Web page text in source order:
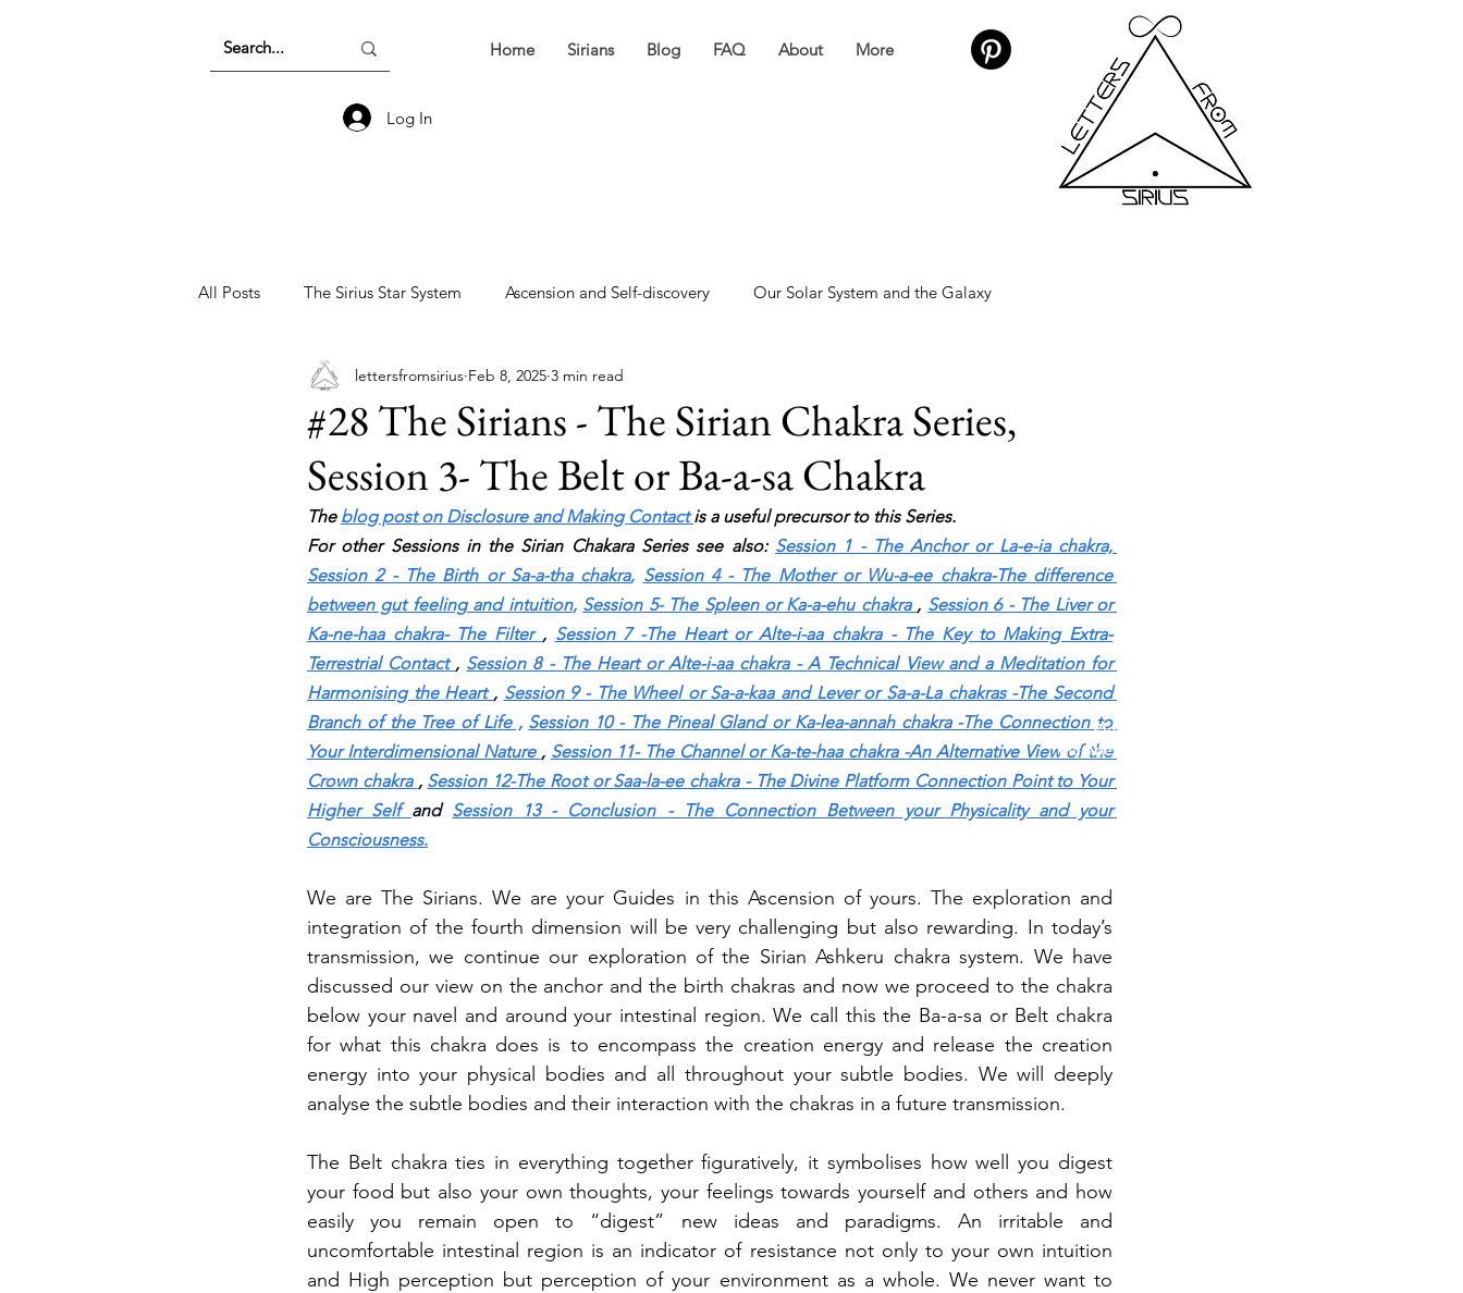
Home Sirians Blog FAQ About More
Log In
Please do not purchase a membership or use
membership features while testing is underway. Public
All Posts The Sirius Star System Ascension and Self-discovery Our Solar System and the Galaxy
Earth Energetics and The Collective Miscellaneous
#28 The Sirians - The Sirian Chakra Series,
Session 3- The Belt or Ba-a-sa Chakra
lettersfromsirius Feb 8, 2025 3 min read
The blog post on Disclosure and Making Contact is a useful precursor to this Series.
For other Sessions in the Sirian Chakara Series see also: Session 1 - The Anchor or La-e-ia chakr
Session 2 - The Birth or Sa-a-tha chakra, Session 4 - The Mother or Wu-a-ee chakra-The difference
between gut feeling and intuition, Session 5- The Spleen or Ka-a-ehu chakra , Session 6 - The Liver or
Ka-ne-haa chakra- The Filter , Session 7 -The Heart or Alte-i-aa chakra - The Key to Making Extra-
Terrestrial Contact , Session 8 - The Heart or Alte-i-aa chakra - A Technical View and a Meditation for
Harmonising the Heart , Session 9 - The Wheel or Sa-a-kaa and Lever or Sa-a-La chakras -The Second
Branch of the Tree of Life , Session 10 - The Pineal Gland or Ka-lea-annah chakra -The Connection to
Your Interdimensional Nature , Session 11- The Channel or Ka-te-haa chakra -An Alternative View of the
Crown chakra , Session 12-The Root or Saa-la-ee chakra - The Divine Platform Connection Point to Your
Higher Self and Session 13 - Conclusion - The Connection Between your Physicality and your
Consciousness.
We are The Sirians. We are your Guides in this Ascension of yours. The exploration and
integration of the fourth dimension will be very challenging but also rewarding. In today’s
transmission, we continue our exploration of the Sirian Ashkeru chakra system. We have
discussed our view on the anchor and the birth chakras and now we proceed to the chakra
below your navel and around your intestinal region. We call this the Ba-a-sa or Belt chakra
for what this chakra does is to encompass the creation energy and release the creation
energy into your physical bodies and all throughout your subtle bodies. We will deeply
analyse the subtle bodies and their interaction with the chakras in a future transmission.
The Belt chakra ties in everything together figuratively, it symbolises how well you digest
your food but also your own thoughts, your feelings towards yourself and others and how
easily you remain open to “digest” new ideas and paradigms. An irritable and
uncomfortable intestinal region is an indicator of resistance not only to your own intuition
and High perception but perception of your environment as a whole. We never want to